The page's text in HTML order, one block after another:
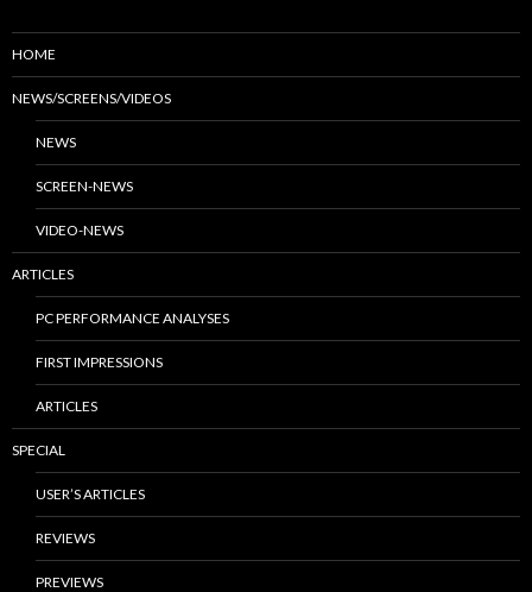
HOME
NEWS/SCREENS/VIDEOS
NEWS
SCREEN-NEWS
VIDEO-NEWS
ARTICLES
PC PERFORMANCE ANALYSES
FIRST IMPRESSIONS
ARTICLES
SPECIAL
USER’S ARTICLES
REVIEWS
PREVIEWS